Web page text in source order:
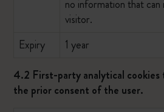
no information that
visitor.
Expiry
1 year
4.2 First-party analytical
the prior consent of the user.